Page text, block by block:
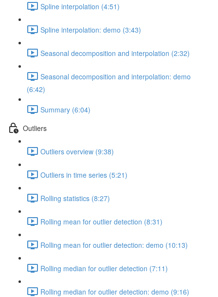
Spline interpolation (4:51)
Spline interpolation: demo (3:43)
Seasonal decomposition and interpolation (2:32)
Seasonal decomposition and interpolation: demo
(6:42)
Summary (6:04)
Outliers
Outliers overview (9:38)
Outliers in time series (5:21)
Rolling statistics (8:27)
Rolling mean for outlier detection (8:31)
Rolling mean for outlier detection: demo (10:13)
Rolling median for outlier detection (7:11)
Rolling median for outlier detection: demo (9:16)